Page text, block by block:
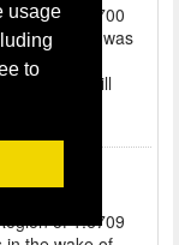
usage
to
of 1.6700
the Pound was
and Euro...
index will
GBP –
Tensions
of 1.6709